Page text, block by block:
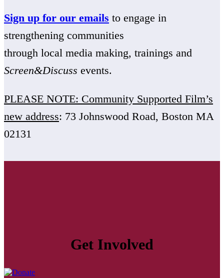
Sign up for our emails to engage in
strengthening communities
through local media making, trainings and
Screen&Discuss events.
PLEASE NOTE: Community Supported Film’s
new address: 73 Johnswood Road, Boston MA
02131
Get Involved